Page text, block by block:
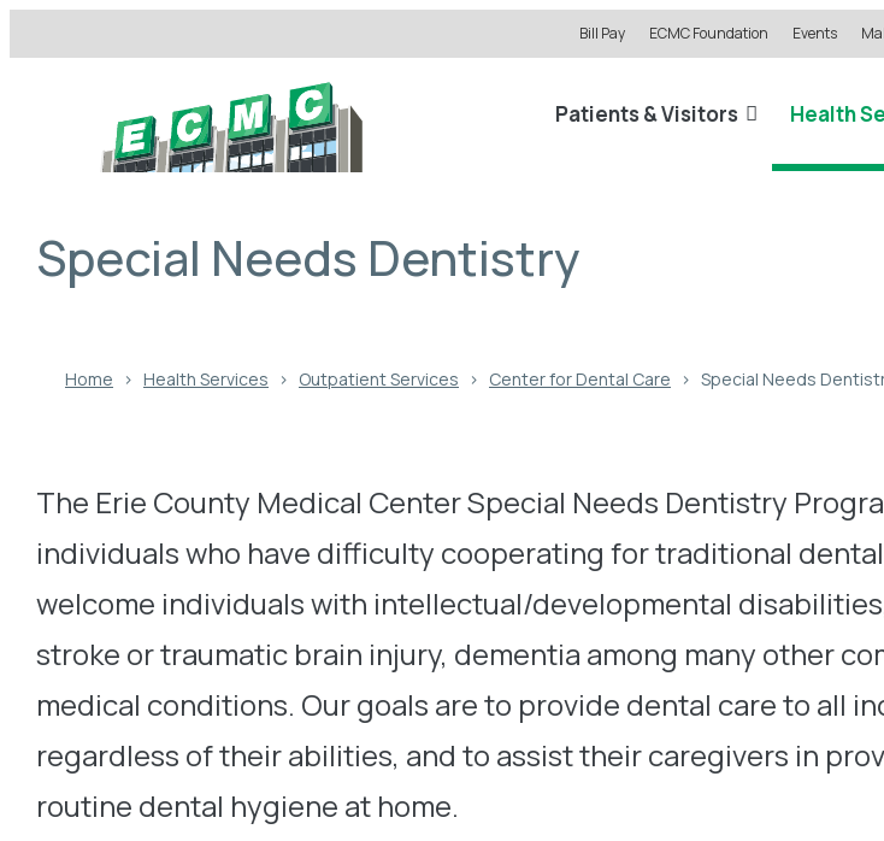
Bill Pay ECMC Foundation Events
Patients & Visitors Health
Special Needs Dentistry
Home › Health Services › Outpatient Services › Center for Dental Care › Special Needs
The Erie County Medical Center Special Needs Dentistry
individuals who have difficulty cooperating for traditional
welcome individuals with intellectual/developmental
stroke or traumatic brain injury, dementia among many other
medical conditions. Our goals are to provide dental care to all
regardless of their abilities, and to assist their caregivers in
routine dental hygiene at home.